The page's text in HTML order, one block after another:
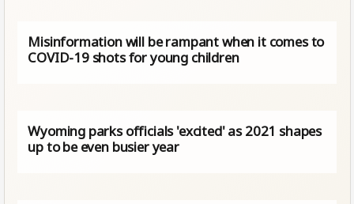
Misinformation will be rampant when it comes to
COVID-19 shots for young children
Wyoming parks officials 'excited' as 2021 shapes
up to be even busier year